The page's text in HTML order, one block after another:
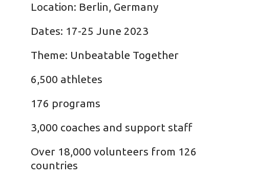
Location: Berlin, Germany
Dates: 17-25 June 2023
Theme: Unbeatable Together
6,500 athletes
176 programs
3,000 coaches and support staff
Over 18,000 volunteers from 126
countries